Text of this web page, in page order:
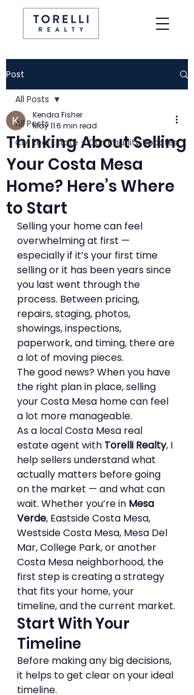
Post
All Posts
CM Real Estate + Community Updates
All Posts
Thinking About Selling
Your Costa Mesa
Home? Here’s Where
to Start
Kendra Fisher
May 116 min read
Selling your home can feel
overwhelming at first —
especially if it’s your first time
selling or it has been years since
you last went through the
process. Between pricing,
repairs, staging, photos,
showings, inspections,
paperwork, and timing, there are
a lot of moving pieces.
The good news? When you have
the right plan in place, selling
your Costa Mesa home can feel
a lot more manageable.
As a local Costa Mesa real
estate agent with Torelli Realty, I
help sellers understand what
actually matters before going
on the market — and what can
wait. Whether you’re in Mesa
Verde, Eastside Costa Mesa,
Westside Costa Mesa, Mesa Del
Mar, College Park, or another
Costa Mesa neighborhood, the
first step is creating a strategy
that fits your home, your
timeline, and the current market.
Start With Your
Timeline
Before making any big decisions,
it helps to get clear on your ideal
timeline.